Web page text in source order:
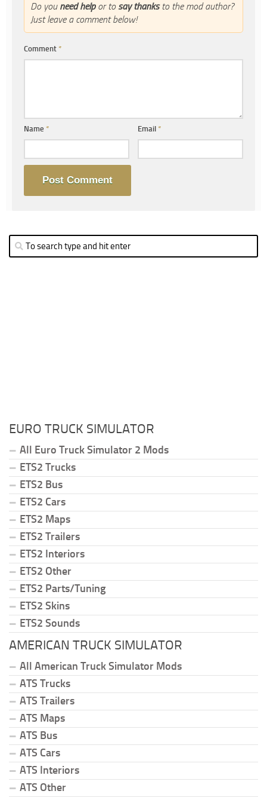
Do you need helpor to say thanksto the mod author?
Just leave a comment below!
Comment *
Name * Email*
EURO TRUCK SIMULATOR
All Euro Truck Simulator 2 Mods
ETS2 Trucks
ETS2 Bus
ETS2 Cars
ETS2 Maps
ETS2 Trailers
ETS2 Interiors
ETS2 Other
ETS2 Parts/Tuning
ETS2 Skins
ETS2 Sounds
AMERICAN TRUCK SIMULATOR
All American Truck Simulator Mods
ATS Trucks
ATS Trailers
ATS Maps
ATS Bus
ATS Cars
ATS Interiors
ATS Other